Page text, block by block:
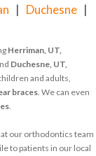
| Duchesne |
Herriman, UT,
Duchesne, UT,
and adults,
braces. We can even
.
our orthodontics team
to patients in our local